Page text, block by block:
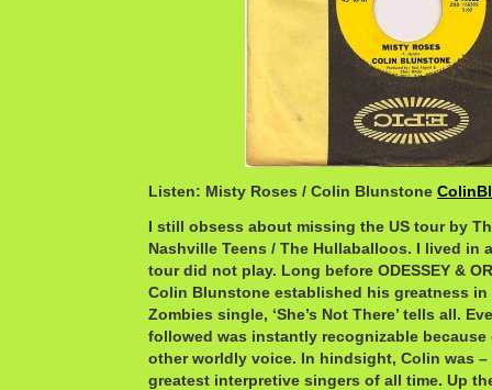
Listen: Misty Roses / Colin Blunstone
I still obsess about missing the US tour by
Nashville Teens / The Hullaballoos. I lived in
tour did not play. Long before ODESSEY &
Colin Blunstone established his greatness
Zombies single, ‘She’s Not There’ tells all.
followed was instantly recognizable because
other worldly voice. In hindsight, Colin was
greatest interpretive singers of all time. Up